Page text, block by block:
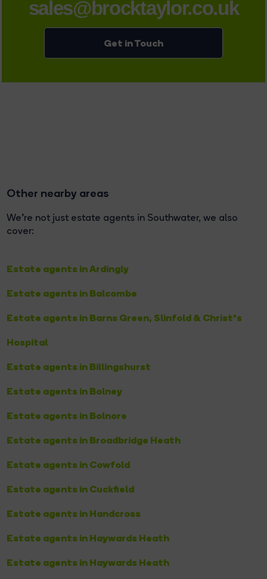
sales@brocktaylor.co.uk
Get in Touch
Other nearby areas
We're not just estate agents in Southwater, we also
cover:
Estate agents in Ardingly
Estate agents in Balcombe
Estate agents in Barns Green, Slinfold & Christ’s
Hospital
Estate agents in Billingshurst
Estate agents in Bolney
Estate agents in Bolnore
Estate agents in Broadbridge Heath
Estate agents in Cowfold
Estate agents in Cuckfield
Estate agents in Handcross
Estate agents in Haywards Heath
Estate agents in Haywards Heath